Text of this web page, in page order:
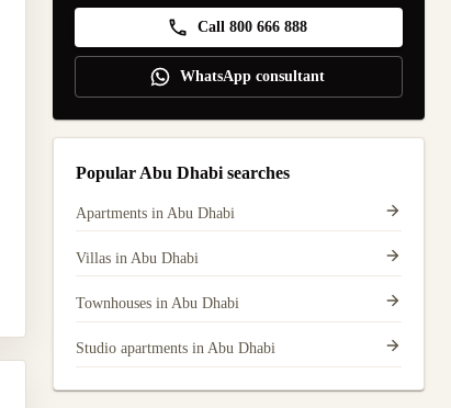
Call 800 666 888
WhatsApp consultant
Popular Abu Dhabi searches
Apartments in Abu Dhabi
Villas in Abu Dhabi
Townhouses in Abu Dhabi
Studio apartments in Abu Dhabi